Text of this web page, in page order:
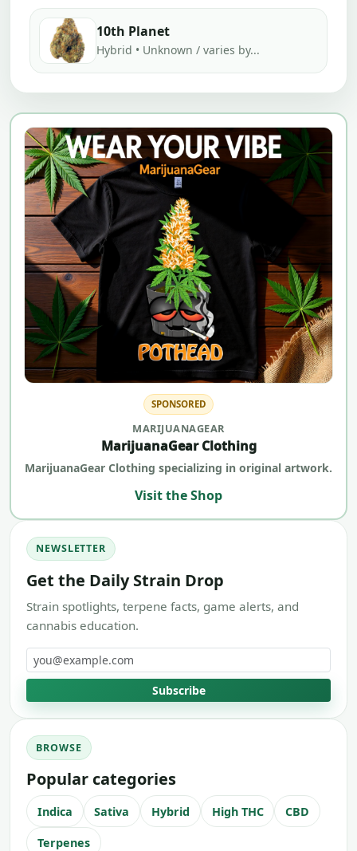
10th Planet
Hybrid • Unknown / varies by...
SPONSORED
MARIJUANAGEAR
MarijuanaGear Clothing
MarijuanaGear Clothing specializing in original artwork.
Visit the Shop
NEWSLETTER
Get the Daily Strain Drop
Strain spotlights, terpene facts, game alerts, and
cannabis education.
Email address
Subscribe
BROWSE
Popular categories
Indica Sativa Hybrid High THC CBD
Terpenes